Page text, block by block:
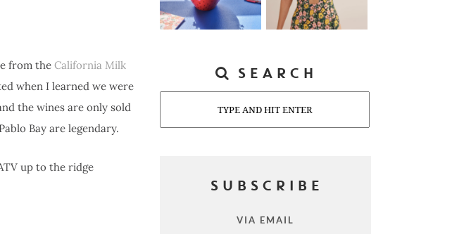
from the California Milk
when I learned we were
the wines are only sold
Bay are legendary.
up to the ridge
SEARCH
SUBSCRIBE
VIA EMAIL